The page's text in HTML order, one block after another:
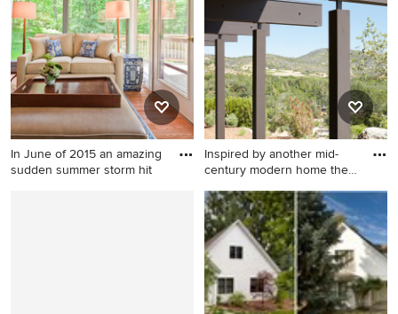
In June of 2015 an amazing
sudden summer storm hit
Inspired by another mid-
century modern home the
Example of a minimalist
exterior home design in San
Francisco